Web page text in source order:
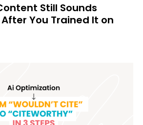
Still Sounds
You Trained It on